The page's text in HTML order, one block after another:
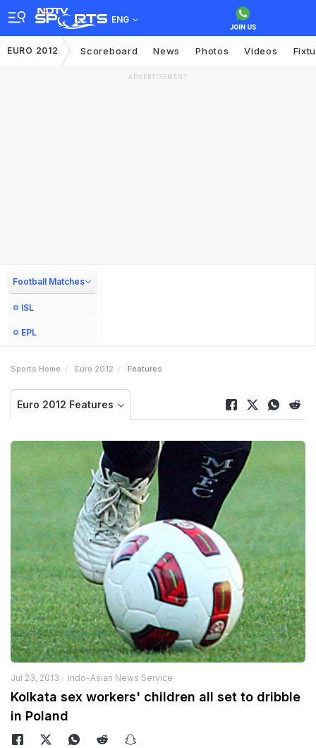
ENG
EURO 2012 Scoreboard News Photos Videos
ADVERTISEMENT
Football Matches
ISL
EPL
Sports Home Euro 2012 Features
Euro 2012 Features
Jul 23, 2013 Indo-Asian News Service
Kolkata sex workers' children all set to dribble
in Poland